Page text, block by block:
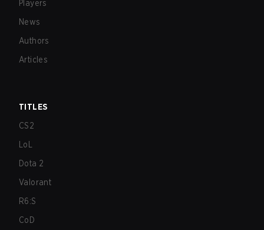
Players
News
Authors
Articles
TITLES
CS2
LoL
Dota 2
Valorant
R6:S
CoD